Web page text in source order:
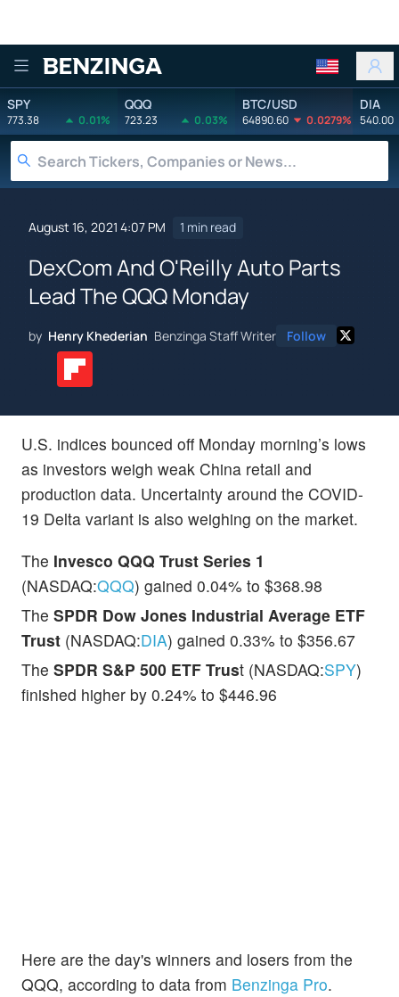
Benzinga
SPY
773.38 0.01%
QQQ
723.23 0.03%
BTC/USD
64890.60 0.0279%
DIA
540.00
August 16, 2021 4:07 PM 1 min read
DexCom And O'Reilly Auto Parts
Lead The QQQ Monday
by Henry Khederian Benzinga Staff Writer Follow
U.S. indices bounced off Monday morning’s lows
as investors weigh weak China retail and
production data. Uncertainty around the COVID-
19 Delta variant is also weighing on the market.
The Invesco QQQ Trust Series 1
(NASDAQ:QQQ) gained 0.04% to $368.98
The SPDR Dow Jones Industrial Average ETF
Trust (NASDAQ:DIA) gained 0.33% to $356.67
The SPDR S&P 500 ETF Trust (NASDAQ:SPY)
finished higher by 0.24% to $446.96
Here are the day's winners and losers from the
QQQ, according to data from Benzinga Pro.